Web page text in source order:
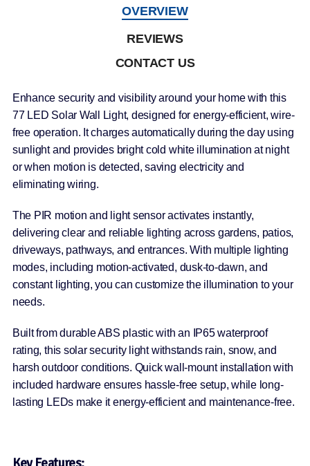
OVERVIEW
REVIEWS
CONTACT US
Enhance security and visibility around your home with this
77 LED Solar Wall Light, designed for energy-efficient, wire-
free operation. It charges automatically during the day using
sunlight and provides bright cold white illumination at night
or when motion is detected, saving electricity and
eliminating wiring.
The PIR motion and light sensor activates instantly,
delivering clear and reliable lighting across gardens, patios,
driveways, pathways, and entrances. With multiple lighting
modes, including motion-activated, dusk-to-dawn, and
constant lighting, you can customize the illumination to your
needs.
Built from durable ABS plastic with an IP65 waterproof
rating, this solar security light withstands rain, snow, and
harsh outdoor conditions. Quick wall-mount installation with
included hardware ensures hassle-free setup, while long-
lasting LEDs make it energy-efficient and maintenance-free.
Key Features: